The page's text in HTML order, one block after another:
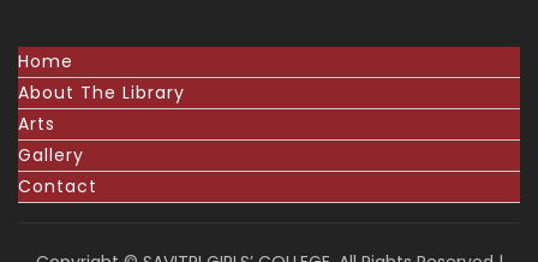
Home
About The Library
Arts
Gallery
Contact